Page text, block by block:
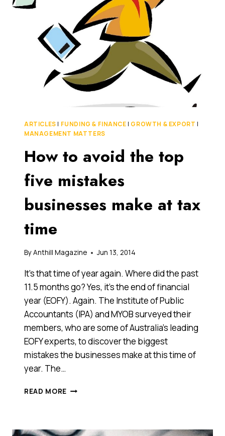
MAKING
JUNE
30TH,
2015
EASIER
FOR
YOUR
BUSINESS
THAN
ARTICLES | FUNDING & FINANCE | GROWTH & EXPORT |
MANAGEMENT MATTERS
How to avoid the top
five mistakes
businesses make at tax
time
ByAnthill Magazine Jun 13, 2014
It’s that time of year again. Where did the past
11.5 months go? Yes, it’s the end of financial
year (EOFY). Again. The Institute of Public
Accountants (IPA) and MYOB surveyed their
members, who are some of Australia’s leading
EOFY experts, to discover the biggest
mistakes the businesses make at this time of
year. The…
READ MORE HOW
TOP